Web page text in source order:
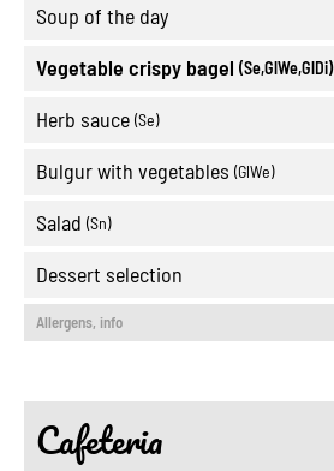
Soup of the day
Vegetable crispy bagel (Se,GlWe,GlDi)
Herb sauce (Se)
Bulgur with vegetables (GlWe)
Salad (Sn)
Dessert selection
Allergens, info
Cafeteria